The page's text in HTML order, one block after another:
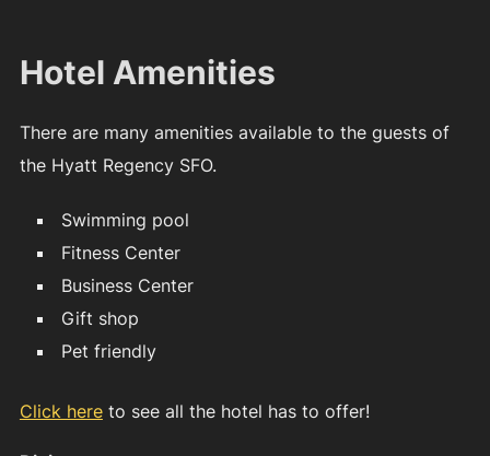
Hotel Amenities
There are many amenities available to the guests of
the Hyatt Regency SFO.
Swimming pool
Fitness Center
Business Center
Gift shop
Pet friendly
Click hereto see all the hotel has to offer!